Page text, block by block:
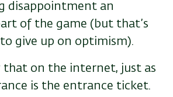
disappointment an
of the game (but that’s
give up on optimism).
that on the internet, just as
is the entrance ticket.